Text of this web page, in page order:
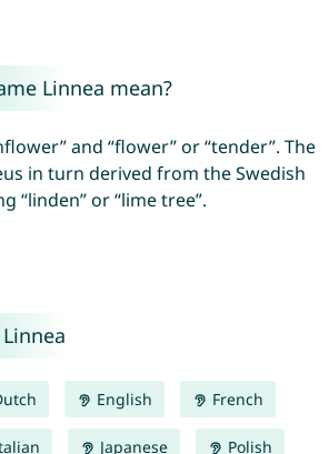
Linnea mean?
and “flower” or “tender”. The
in turn derived from the Swedish
“linden” or “lime tree”.
English French
Japanese Polish